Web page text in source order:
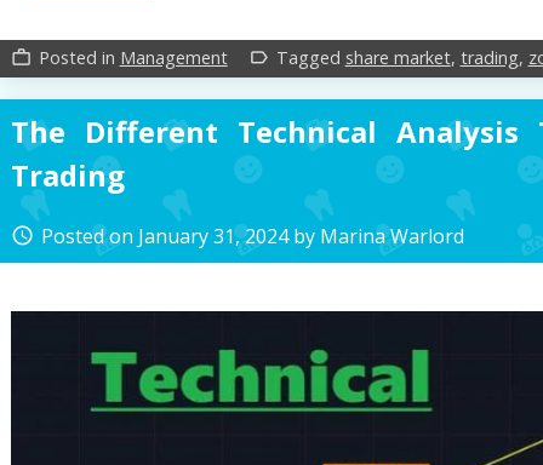
work_outline Posted in Management label_outline Tagged share market, trading,
The Different Technical Analysis
Trading
access_time Posted on January 31, 2024by Marina Warlord